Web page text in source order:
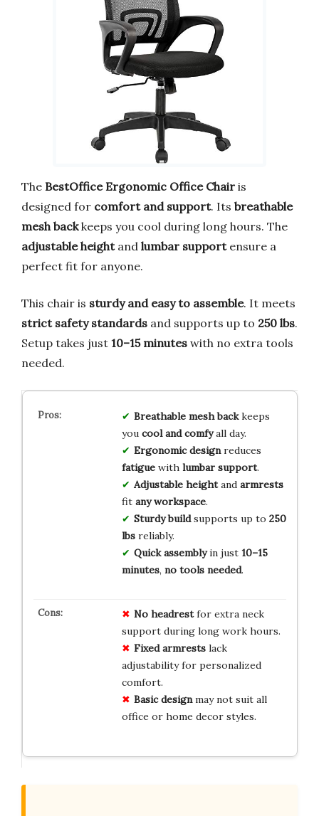
The BestOffice Ergonomic Office Chair is
designed for comfort and support. Its breathable
mesh backkeeps you cool during long hours. The
adjustable heightand lumbar supportensure a
perfect fit for anyone.
This chair is sturdy and easy to assemble. It meets
strict safety standards and supports up to 250 lbs.
Setup takes just 10–15 minutes with no extra tools
needed.
Breathable mesh backkeeps
you cool and comfyall day.
Ergonomic designreduces
fatiguewith lumbar support.
Adjustable heightand armrests
fit any workspace.
Sturdy buildsupports up to 250
lbsreliably.
Quick assemblyin just 10–15
minutes, no tools needed.
No headrestfor extra neck
support during long work hours.
Fixed armrestslack
adjustability for personalized
comfort.
Basic designmay not suit all
office or home decor styles.